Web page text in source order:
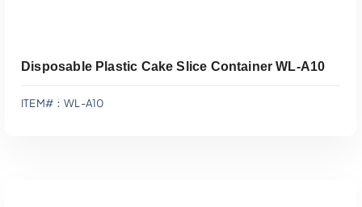
Disposable Plastic Cake Slice Container WL-A10
ITEM#：WL-A10